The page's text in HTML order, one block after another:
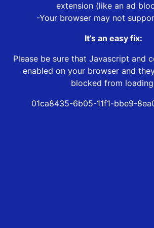
extension (like an ad
-Your browser may not
It’s an easy fix:
Please be sure that Javascript and
enabled on your browser and
blocked from
01ca8435-6b05-11f1-bbe9-